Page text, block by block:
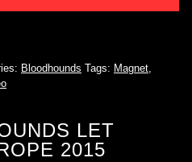
Bloodhounds Tags: Magnet,
LET
2015